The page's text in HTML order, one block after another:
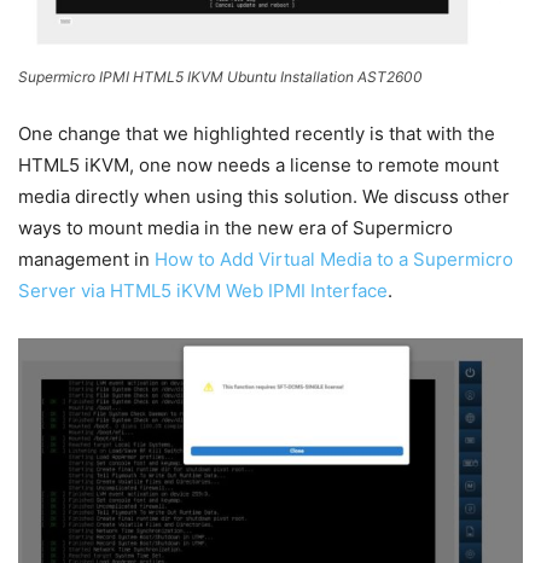
Supermicro IPMI HTML5 IKVM Ubuntu Installation AST2600
One change that we highlighted recently is that with the
HTML5 iKVM, one now needs a license to remote mount
media directly when using this solution. We discuss other
ways to mount media in the new era of Supermicro
management in How to Add Virtual Media to a Supermicro
Server via HTML5 iKVM Web IPMI Interface.